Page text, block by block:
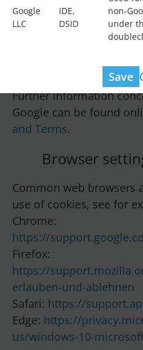
information can still be
effectiveness of
View ad technology
Further information
Google can be found
and Terms.
Browser
Common web browsers
use of cookies, see for
Chrome:
https://
Firefox:
https://
erlauben-und-ablehnen
Safari: https://
Edge: https://
us/windows-10-
Google
LLC
IDE,
DSID
non-
under
Save